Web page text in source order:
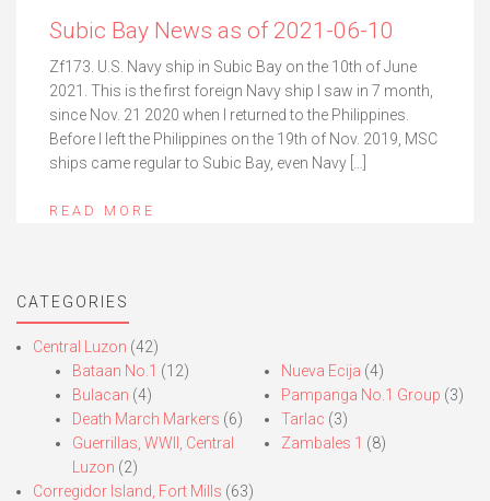
Subic Bay News as of 2021-06-10
Zf173. U.S. Navy ship in Subic Bay on the 10th of June
2021. This is the first foreign Navy ship I saw in 7 month,
since Nov. 21 2020 when I returned to the Philippines.
Before I left the Philippines on the 19th of Nov. 2019, MSC
ships came regular to Subic Bay, even Navy […]
READ MORE
CATEGORIES
Central Luzon (42)
Bataan No.1 (12)
Bulacan (4)
Death March Markers (6)
Guerrillas, WWII, Central
Luzon (2)
Nueva Ecija (4)
Pampanga No.1 Group (3)
Tarlac (3)
Zambales 1 (8)
Corregidor Island, Fort Mills (63)